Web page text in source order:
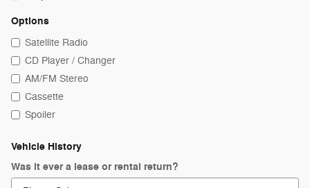
Options
Satellite Radio
CD Player / Changer
AM/FM Stereo
Cassette
Spoiler
Vehicle History
Was it ever a lease or rental return?